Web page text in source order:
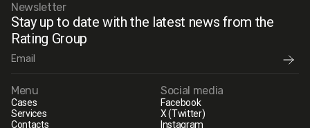
Newsletter
Stay up to date with the latest news from the
Rating Group
Menu
Cases
Services
Contacts
Social media
Facebook
X (Twitter)
Instagram